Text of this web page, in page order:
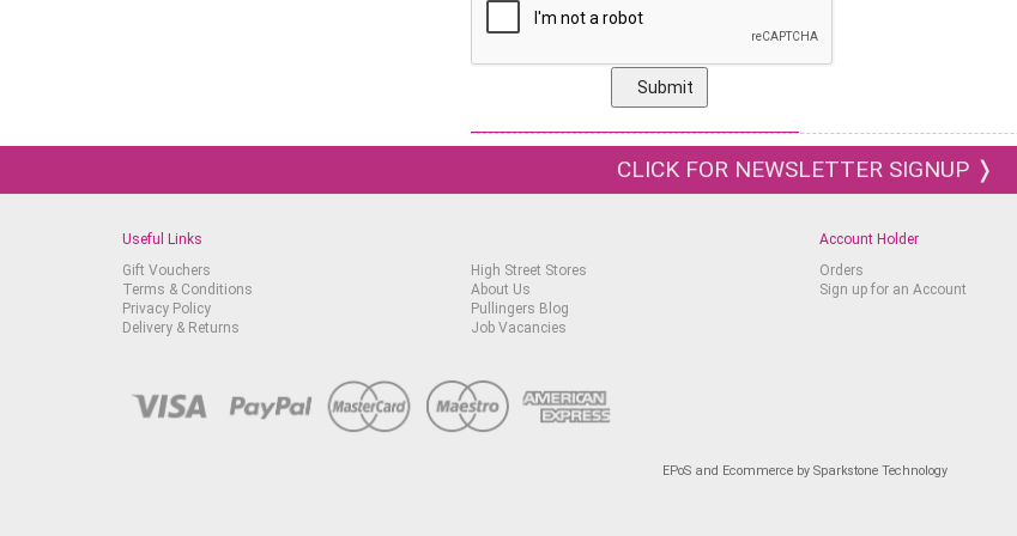
CLICK FOR NEWSLETTER SIGNUP ❭
Useful Links
Gift Vouchers
Terms & Conditions
Privacy Policy
Delivery & Returns
High Street Stores
About Us
Pullingers Blog
Job Vacancies
Account Holder
Orders
Sign up for an Account
EPoS and Ecommerce by Sparkstone Technology